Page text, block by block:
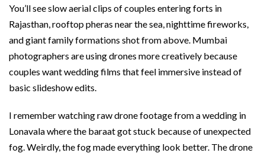
You’ll see slow aerial clips of couples entering forts in
Rajasthan, rooftop pheras near the sea, nighttime fireworks,
and giant family formations shot from above. Mumbai
photographers are using drones more creatively because
couples want wedding films that feel immersive instead of
basic slideshow edits.
I remember watching raw drone footage from a wedding in
Lonavala where the baraat got stuck because of unexpected
fog. Weirdly, the fog made everything look better. The drone